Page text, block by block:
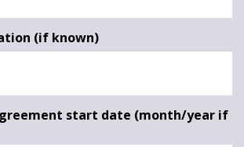
(if known)
start date (month/year if